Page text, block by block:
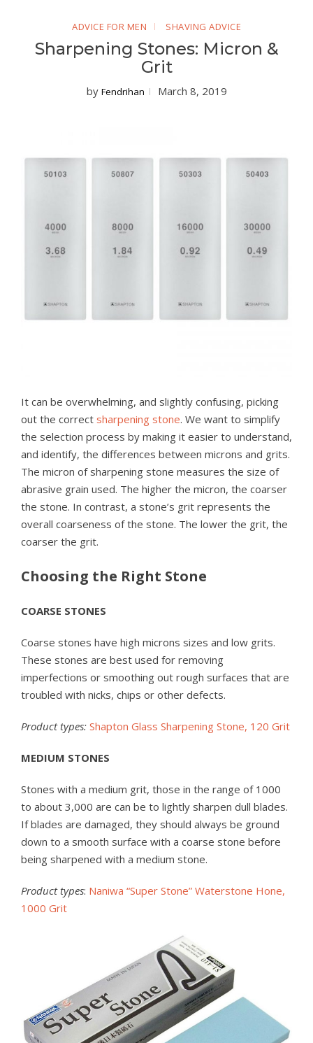
ADVICE FOR MEN SHAVING ADVICE
Sharpening Stones: Micron &
Grit
by Fendrihan March 8, 2019
It can be overwhelming, and slightly confusing, picking
out the correct sharpening stone. We want to simplify
the selection process by making it easier to understand,
and identify, the differences between microns and grits.
The micron of sharpening stone measures the size of
abrasive grain used. The higher the micron, the coarser
the stone. In contrast, a stone’s grit represents the
overall coarseness of the stone. The lower the grit, the
coarser the grit.
Choosing the Right Stone
COARSE STONES
Coarse stones have high microns sizes and low grits.
These stones are best used for removing
imperfections or smoothing out rough surfaces that are
troubled with nicks, chips or other defects.
Product types: Shapton Glass Sharpening Stone, 120 Grit
MEDIUM STONES
Stones with a medium grit, those in the range of 1000
to about 3,000 are can be to lightly sharpen dull blades.
If blades are damaged, they should always be ground
down to a smooth surface with a coarse stone before
being sharpened with a medium stone.
Product types: Naniwa “Super Stone” Waterstone Hone,
1000 Grit